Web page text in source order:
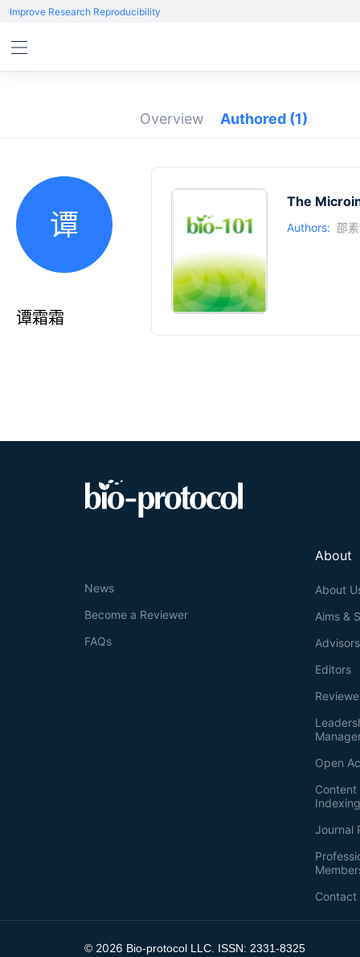
Improve Research Reproducibility
Overview Authored (1)
谭
谭霜霜
The
Authors: 邵
About
About
Aims &
Advisors
Editors
Open
Journal
Contact
News
Become a Reviewer
FAQs
© 2026 Bio-protocol LLC. ISSN: 2331-8325